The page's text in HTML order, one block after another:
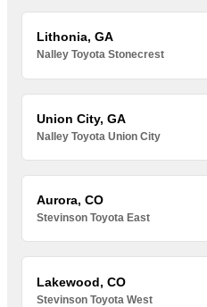
Lithonia, GA
Nalley Toyota Stonecrest
Union City, GA
Nalley Toyota Union City
Aurora, CO
Stevinson Toyota East
Lakewood, CO
Stevinson Toyota West